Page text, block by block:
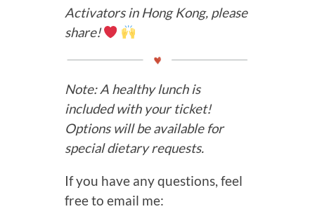
Activators in Hong Kong, please
share!
Note: A healthy lunch is
included with your ticket!
Options will be available for
special dietary requests.
If you have any questions, feel
free to email me: